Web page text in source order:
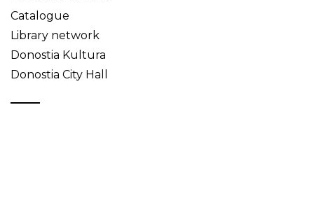
Catalogue
Library network
Donostia Kultura
Donostia City Hall